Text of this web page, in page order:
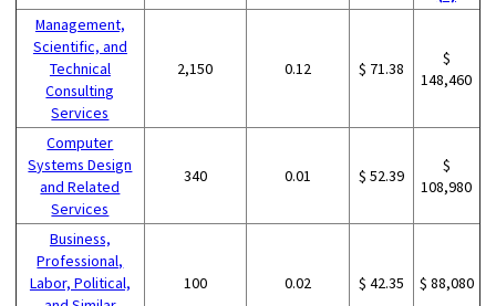
Management,
Scientific, and
Technical
Consulting
Services
2,150 0.12 $ 71.38
$
148,460
Computer
Systems Design
and Related
Services
340 0.01 $ 52.39
$
108,980
Business,
Professional,
Labor, Political,
100 0.02 $ 42.35 $ 88,080